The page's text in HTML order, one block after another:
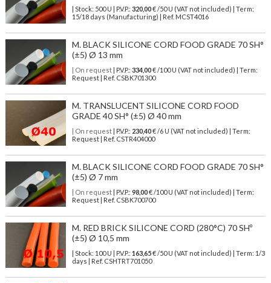
| Stock: 500 U | P.V.P.: 320,00€/50 U (VAT not included)
| Term:
15/18 days (Manufacturing) | Ref. MCST4016
M. BLACK SILICONE CORD FOOD GRADE 70 SH°
(±5) Ø 13 mm
| On request| P.V.P.: 334,00€ /100 U (VAT not included) | Term:
Request | Ref. CSBK701300
M. TRANSLUCENT SILICONE CORD FOOD
GRADE 40 SH° (±5) Ø 40 mm
| On request| P.V.P.: 230,40€ /6 U (VAT not included) | Term:
Request | Ref. CSTR404000
M. BLACK SILICONE CORD FOOD GRADE 70 SH°
(±5) Ø 7 mm
| On request| P.V.P.: 98,00€ /100 U (VAT not included) | Term:
Request | Ref. CSBK700700
M. RED BRICK SILICONE CORD (280°C) 70 SHº
(±5) Ø 10,5 mm
| Stock: 100 U | P.V.P.: 163,65€/50 U (VAT not included)
| Term: 1/3
days | Ref. CSHTRT701050